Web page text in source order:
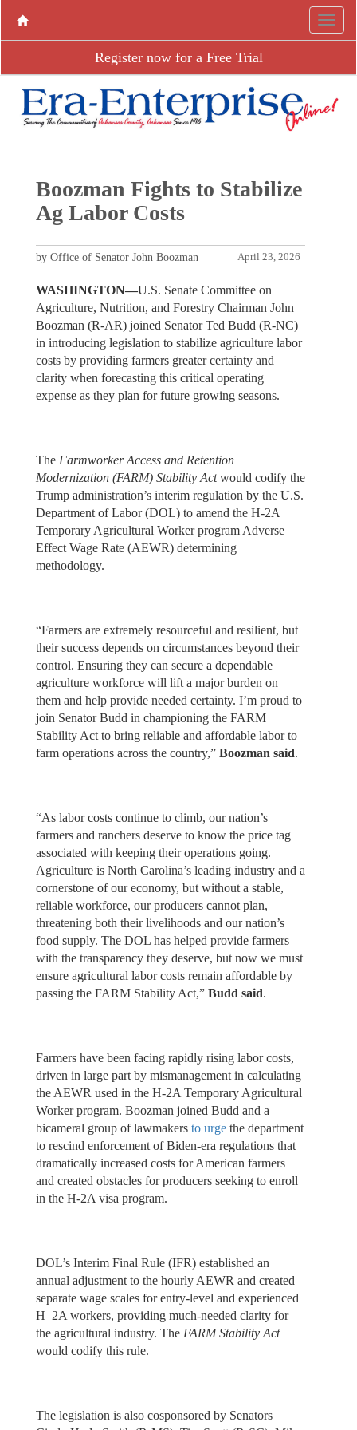
Register now for a Free Trial
Boozman Fights to Stabilize
Ag Labor Costs
April 23, 2026
by Office of Senator John Boozman
WASHINGTON—U.S. Senate Committee on
Agriculture, Nutrition, and Forestry Chairman John
Boozman (R-AR) joined Senator Ted Budd (R-NC)
in introducing legislation to stabilize agriculture labor
costs by providing farmers greater certainty and
clarity when forecasting this critical operating
expense as they plan for future growing seasons.
The Farmworker Access and Retention
Modernization (FARM) Stability Actwould codify the
Trump administration’s interim regulation by the U.S.
Department of Labor (DOL) to amend the H-2A
Temporary Agricultural Worker program Adverse
Effect Wage Rate (AEWR) determining
methodology.
“Farmers are extremely resourceful and resilient, but
their success depends on circumstances beyond their
control. Ensuring they can secure a dependable
agriculture workforce will lift a major burden on
them and help provide needed certainty. I’m proud to
join Senator Budd in championing the FARM
Stability Act to bring reliable and affordable labor to
farm operations across the country,” Boozman said.
“As labor costs continue to climb, our nation’s
farmers and ranchers deserve to know the price tag
associated with keeping their operations going.
Agriculture is North Carolina’s leading industry and a
cornerstone of our economy, but without a stable,
reliable workforce, our producers cannot plan,
threatening both their livelihoods and our nation’s
food supply. The DOL has helped provide farmers
with the transparency they deserve, but now we must
ensure agricultural labor costs remain affordable by
passing the FARM Stability Act,” Budd said.
Farmers have been facing rapidly rising labor costs,
driven in large part by mismanagement in calculating
the AEWR used in the H-2A Temporary Agricultural
Worker program. Boozman joined Budd and a
bicameral group of lawmakers to urgethe department
to rescind enforcement of Biden-era regulations that
dramatically increased costs for American farmers
and created obstacles for producers seeking to enroll
in the H-2A visa program.
DOL’s Interim Final Rule (IFR) established an
annual adjustment to the hourly AEWR and created
separate wage scales for entry-level and experienced
H–2A workers, providing much-needed clarity for
the agricultural industry. The FARM Stability Act
would codify this rule.
The legislation is also cosponsored by Senators